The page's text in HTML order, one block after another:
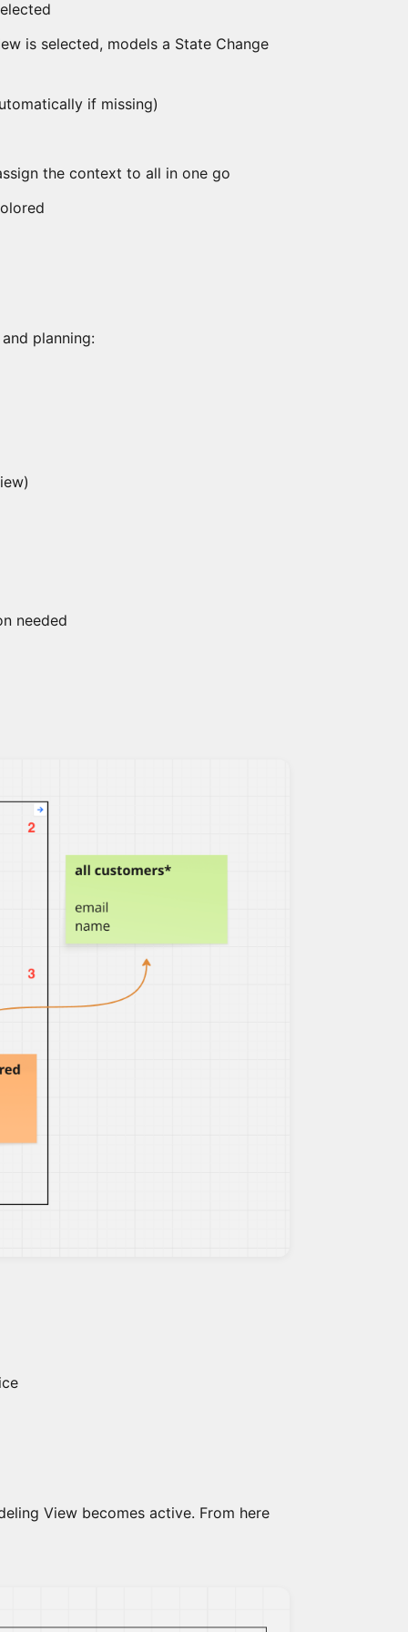
is selected, models a State Change
if missing)
the context to all in one go
planning:
needed
View becomes active. From here